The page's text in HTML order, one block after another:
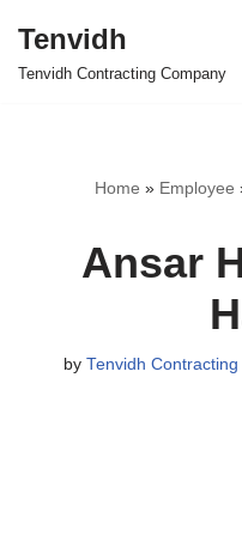
Skip
Tenvidh
Tenvidh Contracting Company
Home » Employee
Ansar
by Tenvidh